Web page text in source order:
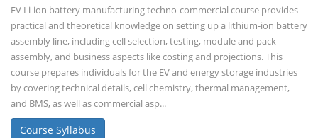
EV Li-ion battery manufacturing techno-commercial course provides
practical and theoretical knowledge on setting up a lithium-ion battery
assembly line, including cell selection, testing, module and pack
assembly, and business aspects like costing and projections. This
course prepares individuals for the EV and energy storage industries
by covering technical details, cell chemistry, thermal management,
and BMS, as well as commercial asp...
Course Syllabus